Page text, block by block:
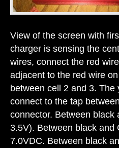
View of the screen with
charger is sensing the
wires, connect the red
adjacent to the red wire
between cell 2 and 3.
connect to the tap
connector. Between black
3.5V). Between black and
7.0VDC. Between black